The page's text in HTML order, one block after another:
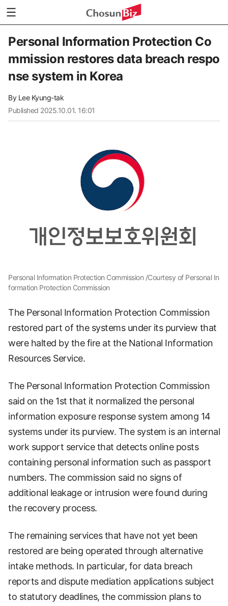
Personal Information Protection Co
mmission restores data breach respo
nse system in Korea
By Lee Kyung-tak
Published 2025.10.01. 16:01
Personal Information Protection Commission /Courtesy of Personal In
formation Protection Commission
The Personal Information Protection Commission
restored part of the systems under its purview that
were halted by the fire at the National Information
Resources Service.
The Personal Information Protection Commission
said on the 1st that it normalized the personal
information exposure response system among 14
systems under its purview. The system is an internal
work support service that detects online posts
containing personal information such as passport
numbers. The commission said no signs of
additional leakage or intrusion were found during
the recovery process.
The remaining services that have not yet been
restored are being operated through alternative
intake methods. In particular, for data breach
reports and dispute mediation applications subject
to statutory deadlines, the commission plans to